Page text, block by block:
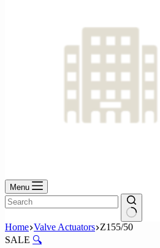
Menu
No
results
Home Valve Actuators Z155/50
SALE 🔍